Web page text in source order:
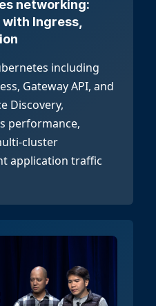
networking:
Ingress,
including
Gateway API, and
Discovery,
performance,
cluster
application traffic